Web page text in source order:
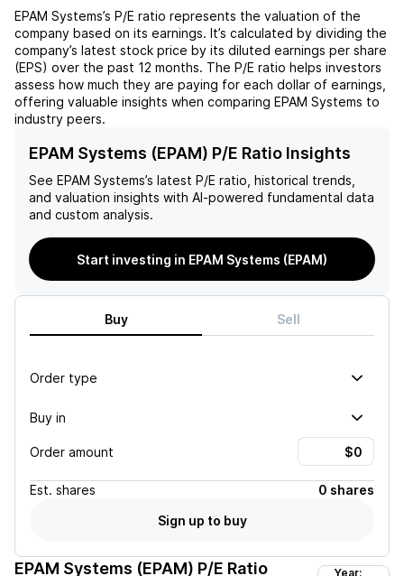
EPAM Systems’s P/E ratio represents the valuation of the
company based on its earnings. It’s calculated by dividing the
company’s latest stock price by its diluted earnings per share
(EPS) over the past 12 months. The P/E ratio helps investors
assess how much they are paying for each dollar of earnings,
offering valuable insights when comparing EPAM Systems to
industry peers.
EPAM Systems (EPAM) P/E Ratio Insights
See EPAM Systems’s latest P/E ratio, historical trends,
and valuation insights with AI-powered fundamental data
and custom analysis.
Start investing in EPAM Systems (EPAM)
Buy Sell
Order type
Buy in
Order amount
Est. shares
0 shares
Sign up to buy
EPAM Systems (EPAM) P/E Ratio
Year: